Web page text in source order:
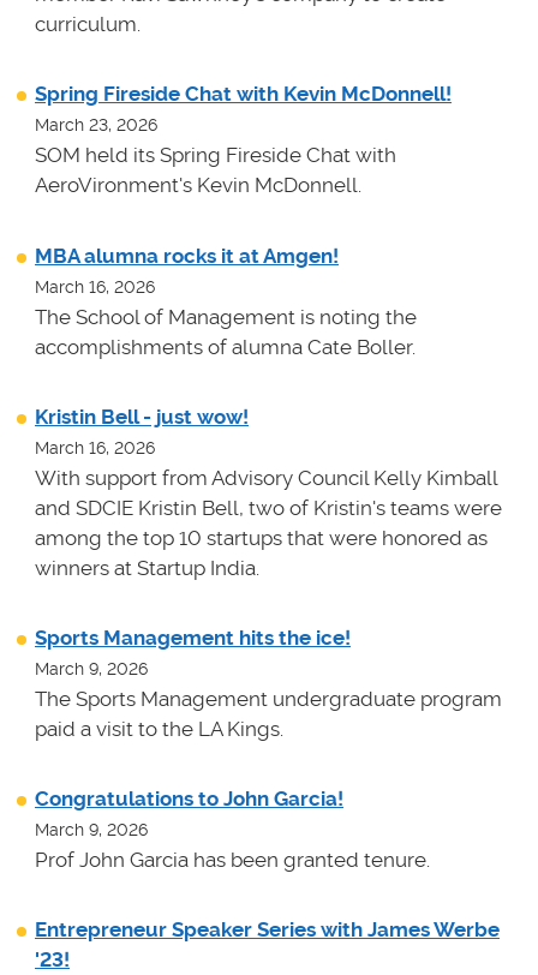
curriculum.
Spring Fireside Chat with Kevin McDonnell!
March 23, 2026
SOM held its Spring Fireside Chat with
AeroVironment's Kevin McDonnell.
MBA alumna rocks it at Amgen!
March 16, 2026
The School of Management is noting the
accomplishments of alumna Cate Boller.
Kristin Bell - just wow!
March 16, 2026
With support from Advisory Council Kelly Kimball
and SDCIE Kristin Bell, two of Kristin's teams were
among the top 10 startups that were honored as
winners at Startup India.
Sports Management hits the ice!
March 9, 2026
The Sports Management undergraduate program
paid a visit to the LA Kings.
Congratulations to John Garcia!
March 9, 2026
Prof John Garcia has been granted tenure.
Entrepreneur Speaker Series with James Werbe
'23!